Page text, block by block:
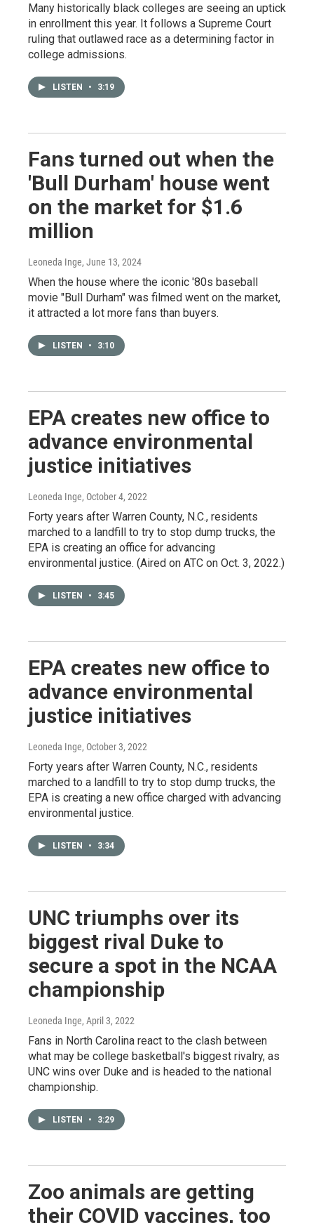
Many historically black colleges are seeing an uptick
in enrollment this year. It follows a Supreme Court
ruling that outlawed race as a determining factor in
college admissions.
LISTEN • 3:19
Fans turned out when the
'Bull Durham' house went
on the market for $1.6
million
Leoneda Inge, June 13, 2024
When the house where the iconic '80s baseball
movie "Bull Durham" was filmed went on the market,
it attracted a lot more fans than buyers.
LISTEN • 3:10
EPA creates new office to
advance environmental
justice initiatives
Leoneda Inge, October 4, 2022
Forty years after Warren County, N.C., residents
marched to a landfill to try to stop dump trucks, the
EPA is creating an office for advancing
environmental justice. (Aired on ATC on Oct. 3, 2022.)
LISTEN • 3:45
EPA creates new office to
advance environmental
justice initiatives
Leoneda Inge, October 3, 2022
Forty years after Warren County, N.C., residents
marched to a landfill to try to stop dump trucks, the
EPA is creating a new office charged with advancing
environmental justice.
LISTEN • 3:34
UNC triumphs over its
biggest rival Duke to
secure a spot in the NCAA
championship
Leoneda Inge, April 3, 2022
Fans in North Carolina react to the clash between
what may be college basketball's biggest rivalry, as
UNC wins over Duke and is headed to the national
championship.
LISTEN • 3:29
Zoo animals are getting
their COVID vaccines, too